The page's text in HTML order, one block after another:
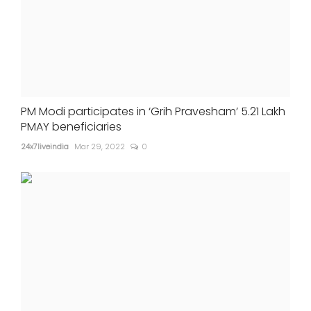
PM Modi participates in ‘Grih Pravesham’ 5.21 Lakh
PMAY beneficiaries
24x7liveindia Mar 29, 2022 0